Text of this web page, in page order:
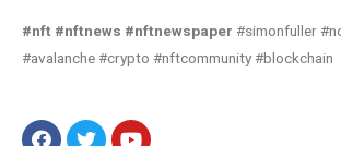
#nft #nftnews #nftnewspaper #simonfuller
#avalanche #crypto #nftcommunity #blockchain